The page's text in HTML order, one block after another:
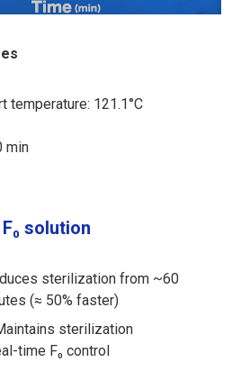
temperature: 121.1°C
min
solution
sterilization from ~60
(≈ 50% faster)
sterilization
time F₀ control